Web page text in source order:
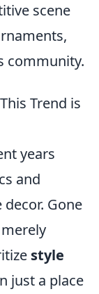
scene
community.
Trend is
years
and
Gone
style
just a place